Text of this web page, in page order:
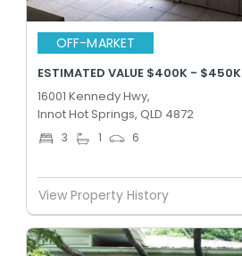
OFF-MARKET
ESTIMATED VALUE $400K - $450K
16001 Kennedy Hwy,
Innot Hot Springs, QLD 4872
3 1 6
View Property History